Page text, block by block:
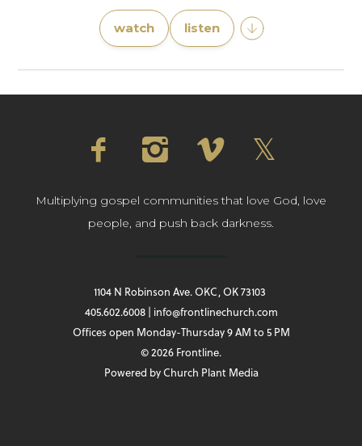
watch listen
Multiplying gospel communities that love God, love
people, and push back darkness.
1104 N Robinson Ave. OKC, OK 73103
405.602.6008 | info@frontlinechurch.com
Offices open Monday-Thursday 9 AM to 5 PM
© 2026 Frontline.
Powered byChurch Plant Media